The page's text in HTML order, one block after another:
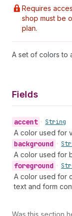
Requires
shop must be
plan.
A set of colors to
Fields
accent • String
A color used for
background •
A color used for
foreground •
A color used for
text and form
Was this section